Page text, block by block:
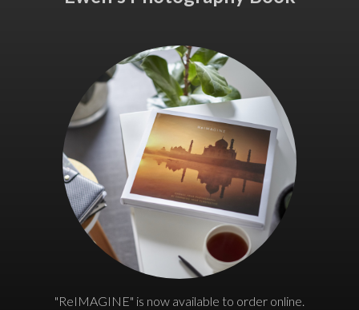
"ReIMAGINE" is now available to order online.